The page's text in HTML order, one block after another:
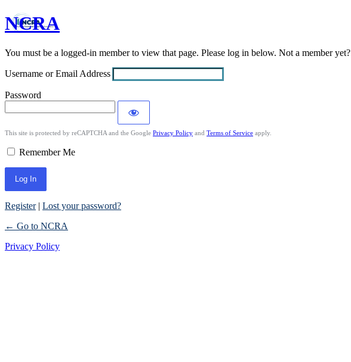
Log
In
NCRA
You must be a logged-in member to view that page. Please log in below. Not a member yet?
Username or Email Address
Password
This site is protected by reCAPTCHA and the Google Privacy Policy and Terms of Service apply.
Remember Me
Register| Lost your password?
← Go to NCRA
Privacy Policy